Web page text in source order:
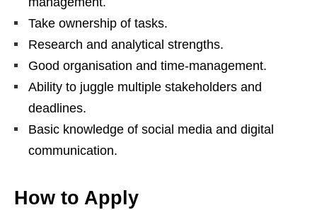
Take ownership of tasks.
Research and analytical strengths.
Good organisation and time‑management.
Ability to juggle multiple stakeholders and
deadlines.
Basic knowledge of social media and digital
communication.
How to Apply